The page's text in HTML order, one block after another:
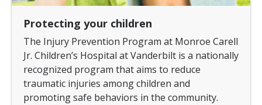
Protecting your children
The Injury Prevention Program at Monroe Carell
Jr. Children’s Hospital at Vanderbilt is a nationally
recognized program that aims to reduce
traumatic injuries among children and
promoting safe behaviors in the community.